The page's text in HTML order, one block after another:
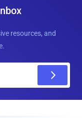
resources, and